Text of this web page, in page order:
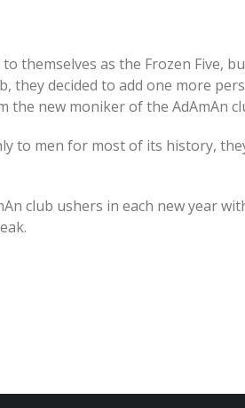
themselves as the Frozen Five,
they decided to add one more
the new moniker of the AdAmAn
to men for most of its history,
club ushers in each new year